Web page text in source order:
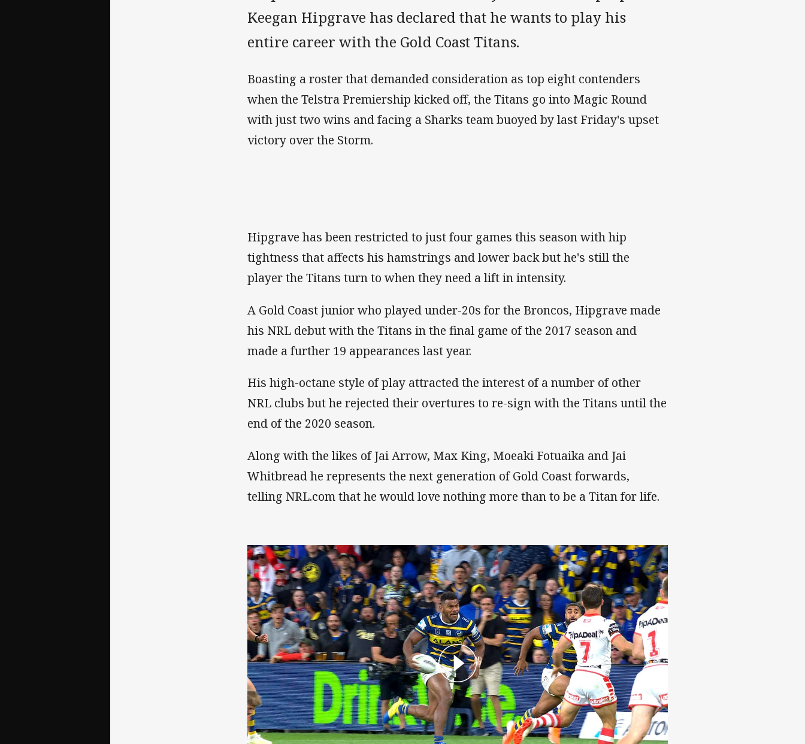
Keegan Hipgrave has declared that he wants to play his
entire career with the Gold Coast Titans.
Boasting a roster that demanded consideration as top eight contenders
when the Telstra Premiership kicked off, the Titans go into Magic Round
with just two wins and facing a Sharks team buoyed by last Friday's upset
victory over the Storm.
Hipgrave has been restricted to just four games this season with hip
tightness that affects his hamstrings and lower back but he's still the
player the Titans turn to when they need a lift in intensity.
A Gold Coast junior who played under-20s for the Broncos, Hipgrave made
his NRL debut with the Titans in the final game of the 2017 season and
made a further 19 appearances last year.
His high-octane style of play attracted the interest of a number of other
NRL clubs but he rejected their overtures to re-sign with the Titans until the
end of the 2020 season.
Along with the likes of Jai Arrow, Max King, Moeaki Fotuaika and Jai
Whitbread he represents the next generation of Gold Coast forwards,
telling NRL.com that he would love nothing more than to be a Titan for life.